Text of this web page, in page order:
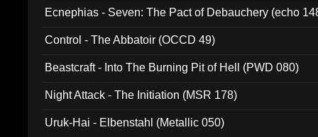
Ecnephias - Seven: The Pact of Debauchery (echo
Control - The Abbatoir (OCCD 49)
Beastcraft - Into The Burning Pit of Hell (PWD 080)
Night Attack - The Initiation (MSR 178)
Uruk-Hai - Elbenstahl (Metallic 050)